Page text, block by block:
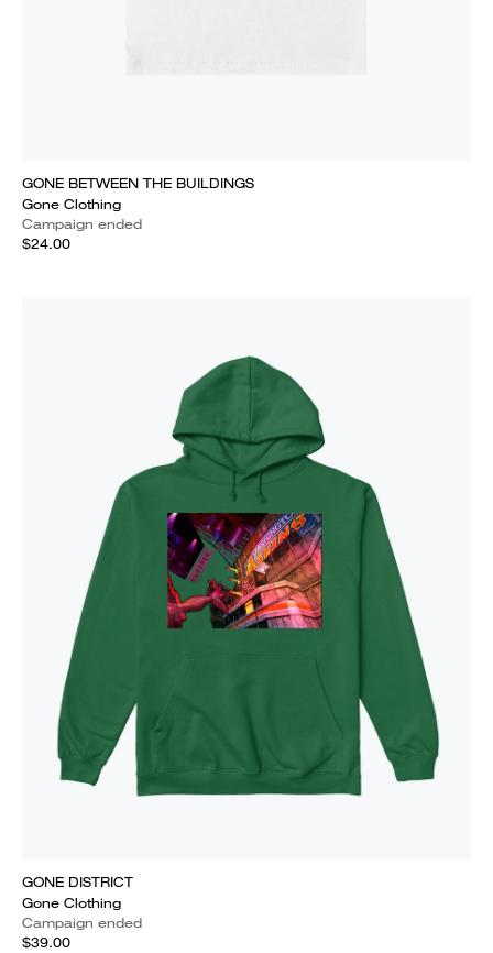
GONE BETWEEN THE BUILDINGS
Gone Clothing
Campaign ended
$24.00
GONE DISTRICT
Gone Clothing
Campaign ended
$39.00